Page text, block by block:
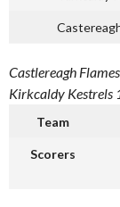
Castlereagh
Kirkcaldy Kestrels
Team
Scorers